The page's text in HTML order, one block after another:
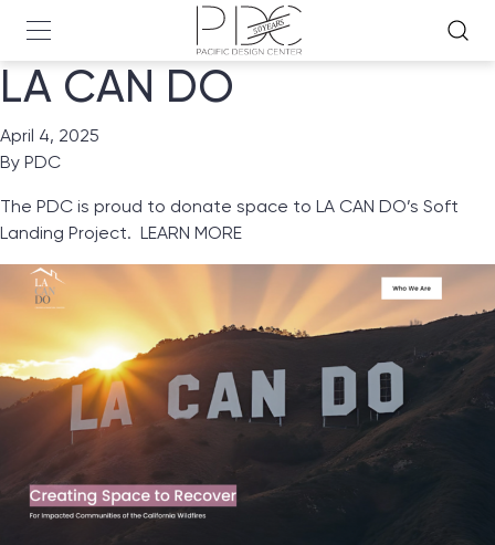
LA CAN DO
April 4, 2025
By PDC
The PDC is proud to donate space to LA CAN DO’s Soft
Landing Project. LEARN MORE